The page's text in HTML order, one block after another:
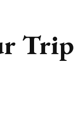
Trip